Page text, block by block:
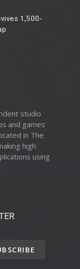
1,500-
studio
and games
in The
high
using